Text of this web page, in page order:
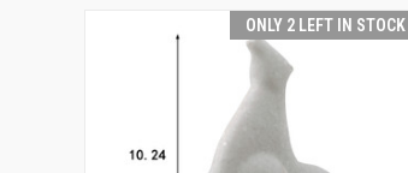
ONLY 2 LEFT IN STOCK